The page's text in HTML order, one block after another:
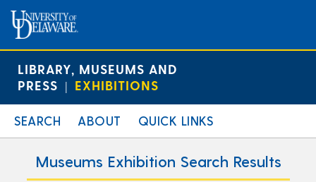
LIBRARY, MUSEUMS AND
PRESS | EXHIBITIONS
SEARCH ABOUT QUICK LINKS
Museums Exhibition Search Results